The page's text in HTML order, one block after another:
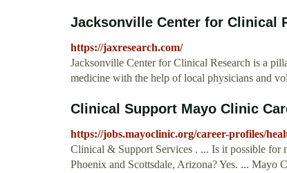
Jacksonville Center for Clinical
https://jaxresearch.com/
Jacksonville Center for Clinical Research is a
medicine with the help of local physicians and
Clinical Support Mayo Clinic
https://jobs.mayoclinic.org/career-profiles/
Clinical & Support Services . ... Is it possible for
Phoenix and Scottsdale, Arizona? Yes. ... Mayo